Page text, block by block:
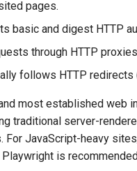
pages.
basic and digest HTTP
through HTTP
follows HTTP redirects
most established web
traditional server-
JavaScript-heavy
is